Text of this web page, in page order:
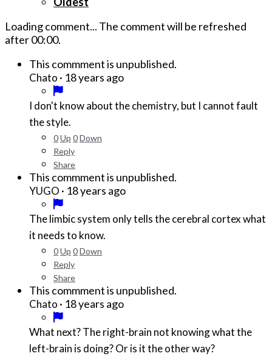
Loading comment... The comment will be refreshed
after00:00.
This commment is unpublished.
Chato · 18 years ago
I don't know about the chemistry, but I cannot fault
the style.
0Up 0Down
Reply
Share
This commment is unpublished.
YUGO · 18 years ago
The limbic system only tells the cerebral cortex what
it needs to know.
0Up 0Down
Reply
Share
This commment is unpublished.
Chato · 18 years ago
What next? The right-brain not knowing what the
left-brain is doing? Or is it the other way?